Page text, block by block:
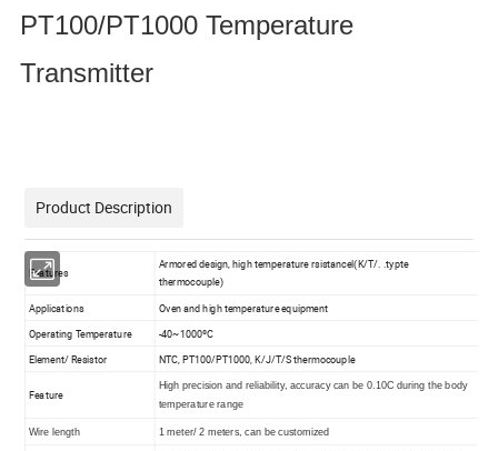
PT100/PT1000 Temperature
Transmitter
Product Description
Features
Armored design, high temperature rsistancel(K/T/. .typte
thermocouple)
Applications Oven and high temperature equipment
Operating Temperature -40~1000ºC
Element/ Resistor NTC, PT100/PT1000, K/J/T/S thermocouple
Feature
High precision and reliability, accuracy can be 0.10C during the body
temperature range
Wire length 1 meter/ 2 meters, can be customized